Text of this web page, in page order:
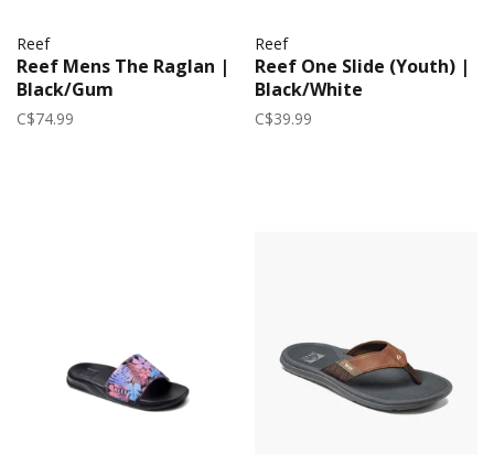
Reef
Reef Mens The Raglan |
Black/Gum
C$74.99
Reef
Reef One Slide (Youth) |
Black/White
C$39.99